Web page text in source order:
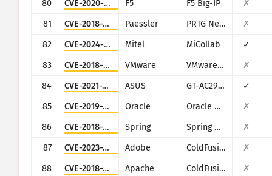
80
CVE-2020-5902 F5 F5 Big-IP
✗
81
CVE-2018-19410 Paessler PRTG Network Monitor
✗
82
CVE-2024-41713 Mitel MiCollab
✓
83
CVE-2018-6961 VMware VMware NSX SD-WAN Edge
✗
84
CVE-2021-32030 ASUS GT-AC2900
✓
85
CVE-2019-2725 Oracle Oracle Weblogic Server
✗
86
CVE-2018-1273 Spring Spring Data Commons
✗
87
CVE-2023-29298 Adobe ColdFusion
✗
88
CVE-2018-15961 Apache ColdFusion
✗